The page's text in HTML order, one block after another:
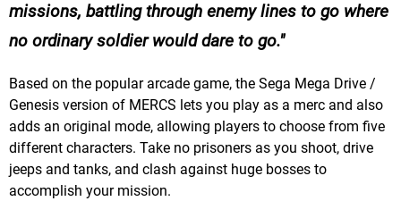
missions, battling through enemy lines to go where
no ordinary soldier would dare to go.
Based on the popular arcade game, the Sega Mega Drive /
Genesis version of MERCS lets you play as a merc and also
adds an original mode, allowing players to choose from five
different characters. Take no prisoners as you shoot, drive
jeeps and tanks, and clash against huge bosses to
accomplish your mission.